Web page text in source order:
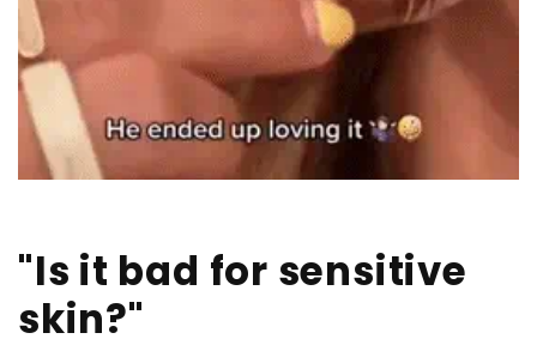
"Is it bad for sensitive
skin?"